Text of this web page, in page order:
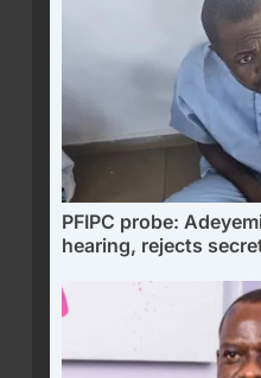
PFIPC probe:
hearing, rejects